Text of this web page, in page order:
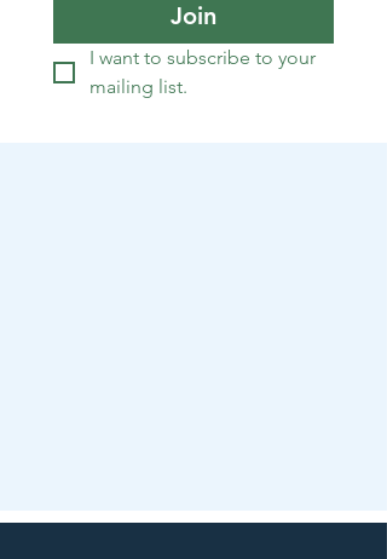
Join
I want to subscribe to your
mailing list.